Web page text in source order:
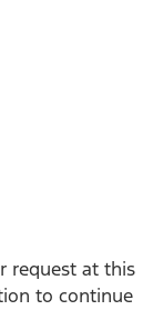
request at this
to continue